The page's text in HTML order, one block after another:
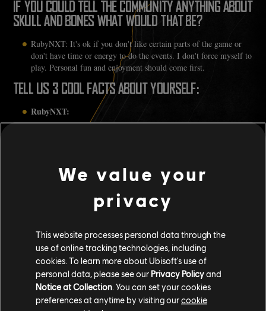
IF YOU COULD TELL THE COMMUNITY ANYTHING ABOUT
SKULL AND BONES WHAT WOULD THAT BE?
RubyNXT: It's ok if you don't like certain parts of the game or
don't have time or energy to do the events. I don't force myself to
play. Personal fun and enjoyment should come first.
TELL US 3 COOL FACTS ABOUT YOURSELF:
RubyNXT:
I make time to play a lot of indie games, especially from
Southeast Asia. Gotta support my own region!
I'm a cosplayer! I've cosplayed from various games and
anime over the past decade or so.
We value your
privacy
This website processes personal data through the
use of online tracking technologies, including
cookies. To learn more about Ubisoft's use of
personal data, please see our Privacy Policyand
Notice at Collection . You can set your cookies
preferences at anytime by visiting ourcookie